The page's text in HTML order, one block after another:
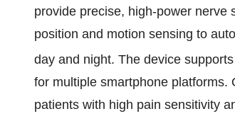
provide precise, high-power nerve
position and motion sensing to
day and night. The device
for multiple smartphone platforms.
patients with high pain sensitivity